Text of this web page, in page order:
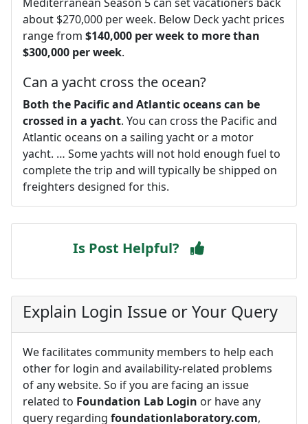
about $270,000 per week. Below Deck yacht prices
range from $140,000 per week to more than
$300,000 per week.
Can a yacht cross the ocean?
Both the Pacific and Atlantic oceans can be
crossed in a yacht. You can cross the Pacific and
Atlantic oceans on a sailing yacht or a motor
yacht. … Some yachts will not hold enough fuel to
complete the trip and will typically be shipped on
freighters designed for this.
Is Post Helpful?
Explain Login Issue or Your Query
We facilitates community members to help each
other for login and availability-related problems
of any website. So if you are facing an issue
related to Foundation Lab Login or have any
query regarding foundationlaboratory.com,